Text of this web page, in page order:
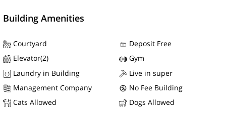
Building Amenities
Courtyard
Deposit Free
Elevator(2)
Gym
Laundry in Building
Live in super
Management Company
No Fee Building
Cats Allowed
Dogs Allowed